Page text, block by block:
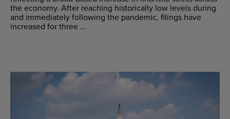
the economy. After reaching historically low levels during
and immediately following the pandemic, filings have
increased for three ...